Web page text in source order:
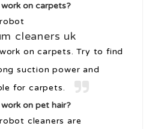
on carpets?
cleaners uk
on carpets. Try to find
suction power and
for carpets.
on pet hair?
cleaners are